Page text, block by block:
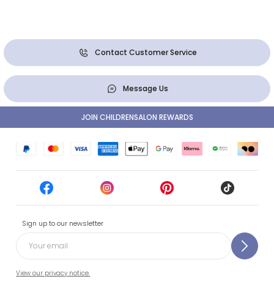
Contact Customer Service
Message Us
Sign up to our newsletter
View our privacy notice.
JOIN CHILDRENSALON REWARDS